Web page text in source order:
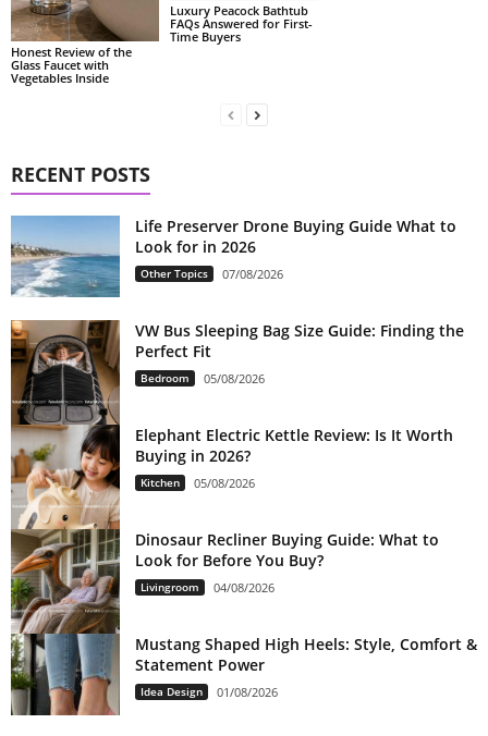
Honest Review of the
Glass Faucet with
Vegetables Inside
Luxury Peacock Bathtub
FAQs Answered for First-
Time Buyers
RECENT POSTS
Life Preserver Drone Buying Guide What to
Look for in 2026
Other Topics 07/08/2026
VW Bus Sleeping Bag Size Guide: Finding the
Perfect Fit
Bedroom 05/08/2026
Elephant Electric Kettle Review: Is It Worth
Buying in 2026?
Kitchen 05/08/2026
Dinosaur Recliner Buying Guide: What to
Look for Before You Buy?
Livingroom 04/08/2026
Mustang Shaped High Heels: Style, Comfort &
Statement Power
Idea Design 01/08/2026